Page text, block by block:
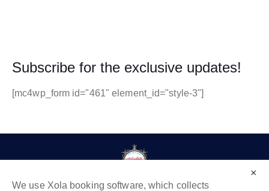
Subscribe for the exclusive updates!
[mc4wp_form id="461" element_id="style-3"]
×
We use Xola booking software, which collects